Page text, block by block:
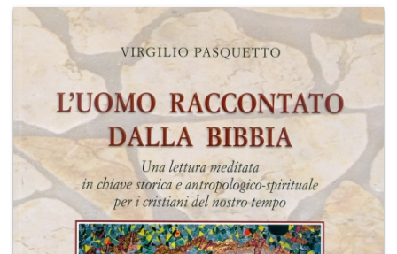
+
CHURCH
+
WORLD
SERIES
MAGAZINES
+
CEI
AUTORI VARI